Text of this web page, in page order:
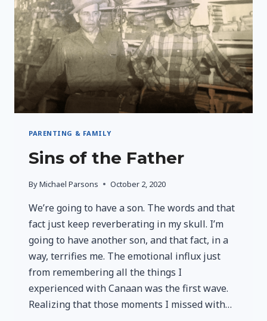
PARENTING & FAMILY
Sins of the Father
ByMichael Parsons October 2, 2020
We’re going to have a son. The words and that
fact just keep reverberating in my skull. I’m
going to have another son, and that fact, in a
way, terrifies me. The emotional influx just
from remembering all the things I
experienced with Canaan was the first wave.
Realizing that those moments I missed with…